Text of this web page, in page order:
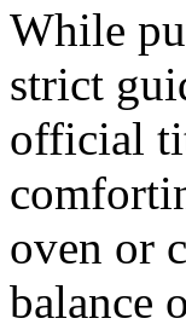
While
strict
official
oven or
balance